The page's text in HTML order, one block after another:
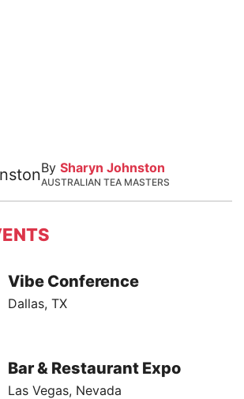
By Sharyn Johnston
AUSTRALIAN TEA MASTERS
Vibe Conference
Dallas, TX
Bar & Restaurant Expo
Las Vegas, Nevada